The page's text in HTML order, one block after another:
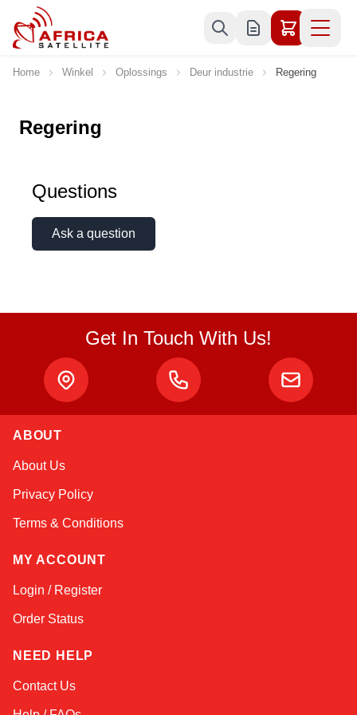
Skip to Content
Home Winkel Oplossings Deur industrie Regering
Regering
Questions
Ask a question
Get In Touch With Us!
ABOUT
About Us
Privacy Policy
Terms & Conditions
MY ACCOUNT
Login / Register
Order Status
NEED HELP
Contact Us